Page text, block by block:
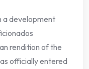
a development
rendition of the
officially entered